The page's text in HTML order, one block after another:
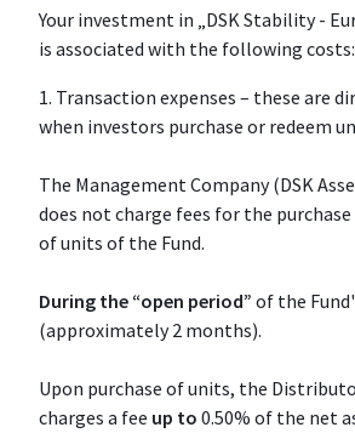
Your investment in „DSK Stability -
is associated with the following costs:
1. Transaction expenses – these are
when investors purchase or redeem
The Management Company (DSK
does not charge fees for the
of units of the Fund.
During the “open period” of the
(approximately 2 months).
Upon purchase of units, the
charges a fee up to 0.50% of the net